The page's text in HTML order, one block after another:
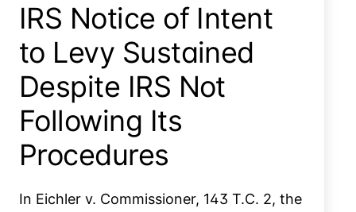
IRS Notice of Intent
to Levy Sustained
Despite IRS Not
Following Its
Procedures
In Eichler v. Commissioner, 143 T.C. 2, the